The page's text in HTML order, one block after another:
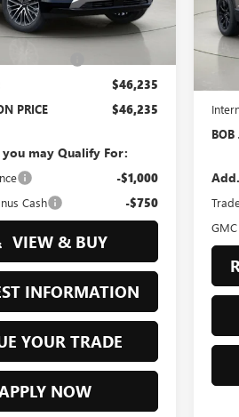
Ext. Int.
Less
$47,179
$46,235
PRICE $46,235
may Qualify For:
-$1,000
Cash -$750
VIEW & BUY
INFORMATION
YOUR TRADE
NOW
VIN:
In
BOB